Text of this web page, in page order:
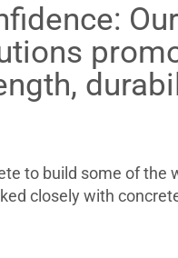
Our
to build some of the
closely with